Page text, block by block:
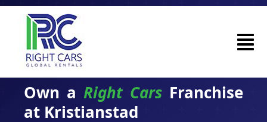
Own a Right Cars Franchise
at Kristianstad